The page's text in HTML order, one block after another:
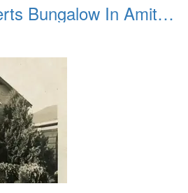
Grandma Gipperts Bungalow In Amityville 2